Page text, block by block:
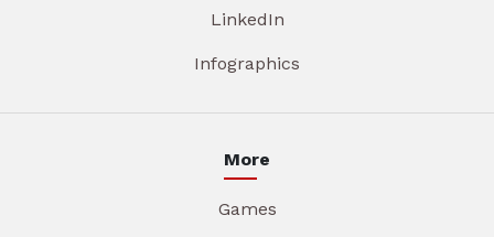
LinkedIn
Infographics
More
Games